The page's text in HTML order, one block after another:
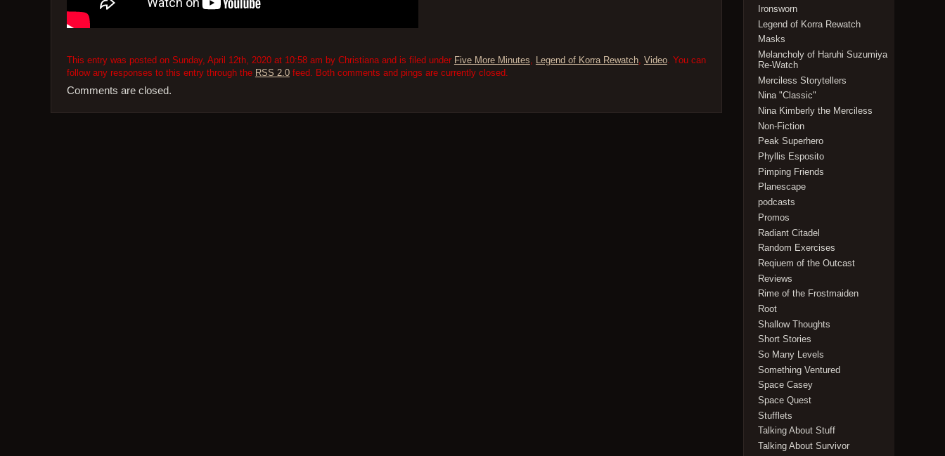
This entry was posted on Sunday, April 12th, 2020 at 10:58 am by Christiana and is filed under Five More Minutes Legend of Korra Rewatch, Video. You can
follow any responses to this entry through the RSS 2.0feed. Both comments and pings are currently closed.
Comments are closed.
Ironsworn
Legend of Korra Rewatch
Masks
Melancholy of Haruhi Suzumiya
Re-Watch
Merciless Storytellers
Nina "Classic"
Nina Kimberly the Merciless
Non-Fiction
Peak Superhero
Phyllis Esposito
Pimping Friends
Planescape
podcasts
Promos
Radiant Citadel
Random Exercises
Reqiuem of the Outcast
Reviews
Rime of the Frostmaiden
Root
Shallow Thoughts
Short Stories
So Many Levels
Something Ventured
Space Casey
Space Quest
Stufflets
Talking About Stuff
Talking About Survivor